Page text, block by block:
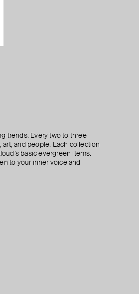
trends. Every two to three
and people. Each collection
basic evergreen items.
to your inner voice and